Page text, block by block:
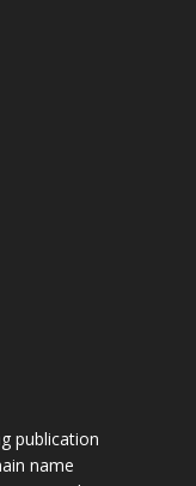
publication
name